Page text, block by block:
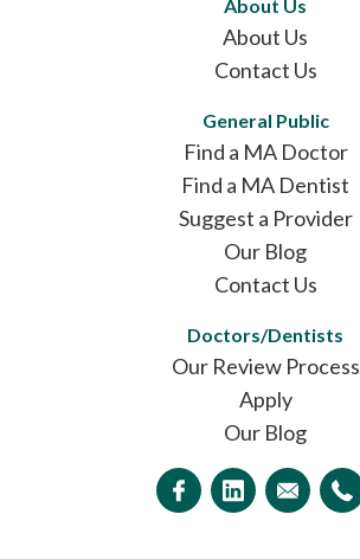
About Us
About Us
Contact Us
General Public
Find a MA Doctor
Find a MA Dentist
Suggest a Provider
Our Blog
Contact Us
Doctors/Dentists
Our Review Process
Apply
Our Blog